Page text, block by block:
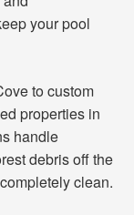
your pool
to custom
properties in
handle
debris off the
clean.